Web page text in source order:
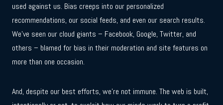
used against us. Bias creeps into our personalized
recommendations, our social feeds, and even our search results.
We’ve seen our cloud giants – Facebook, Google, Twitter, and
others – blamed for bias in their moderation and site features on
more than one occasion.
And, despite our best efforts, we’re not immune. The web is built,